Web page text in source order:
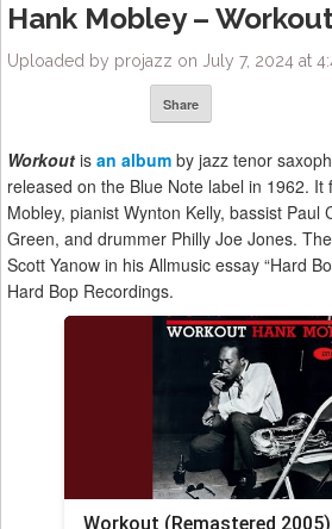
Hank Mobley –
Uploaded by projazz on July 7, 2024 at
Share
Workout is an album by jazz tenor
released on the Blue Note label in 1962.
Mobley, pianist Wynton Kelly, bassist Paul
Green, and drummer Philly Joe Jones.
Scott Yanow in his Allmusic essay “Hard
Hard Bop Recordings.